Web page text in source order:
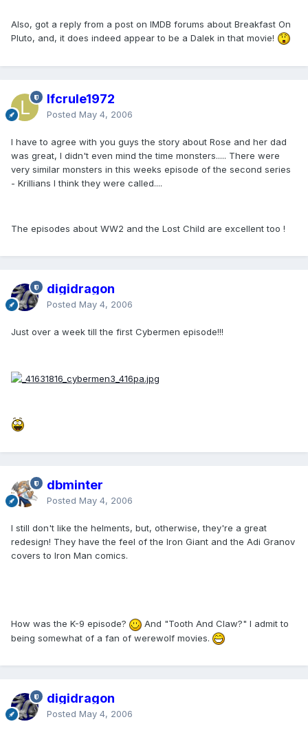
Also, got a reply from a post on IMDB forums about Breakfast On
Pluto, and, it does indeed appear to be a Dalek in that movie!
lfcrule1972
Posted May 4, 2006
I have to agree with you guys the story about Rose and her dad
was great, I didn't even mind the time monsters..... There were
very similar monsters in this weeks episode of the second series
- Krillians I think they were called....
The episodes about WW2 and the Lost Child are excellent too !
digidragon
Posted May 4, 2006
Just over a week till the first Cybermen episode!!!
dbminter
Posted May 4, 2006
I still don't like the helments, but, otherwise, they're a great
redesign! They have the feel of the Iron Giant and the Adi Granov
covers to Iron Man comics.
How was the K-9 episode?
And "Tooth And Claw?" I admit to
being somewhat of a fan of werewolf movies.
digidragon
Posted May 4, 2006